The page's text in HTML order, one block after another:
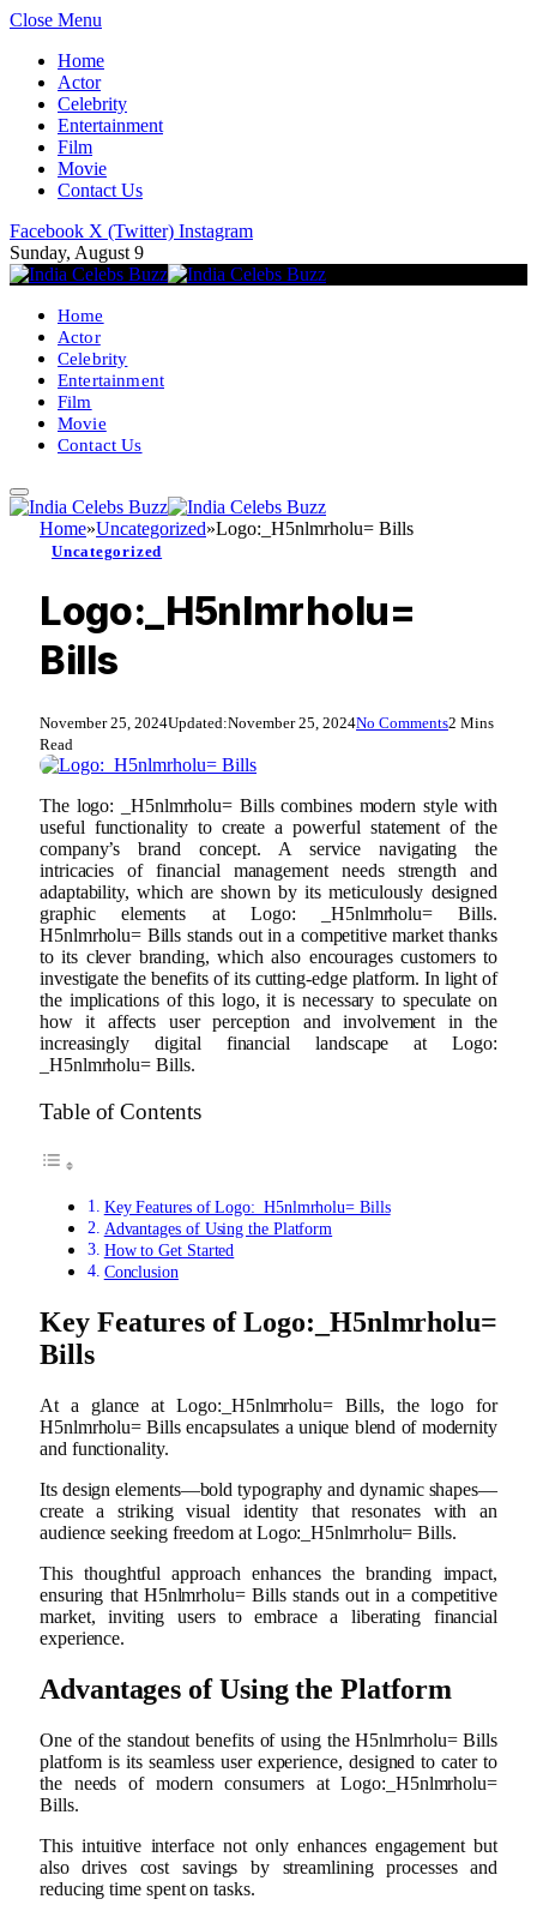
Close Menu
Home
Actor
Celebrity
Entertainment
Film
Movie
Contact Us
Facebook X (Twitter) Instagram
Sunday, August 9
Home
Actor
Celebrity
Entertainment
Film
Movie
Contact Us
Home»Uncategorized»Logo:_H5nlmrholu= Bills
Uncategorized
Logo:_H5nlmrholu=
Bills
November 25, 2024Updated:November 25, 2024No Comments2 Mins
Read
The logo: _H5nlmrholu= Bills combines modern style with
useful functionality to create a powerful statement of the
company’s brand concept. A service navigating the
intricacies of financial management needs strength and
adaptability, which are shown by its meticulously designed
graphic elements at Logo: _H5nlmrholu= Bills.
H5nlmrholu= Bills stands out in a competitive market thanks
to its clever branding, which also encourages customers to
investigate the benefits of its cutting-edge platform. In light of
the implications of this logo, it is necessary to speculate on
how it affects user perception and involvement in the
increasingly digital financial landscape at Logo:
_H5nlmrholu= Bills.
Table of Contents
Key Features of Logo:_H5nlmrholu= Bills
Advantages of Using the Platform
How to Get Started
Conclusion
Key Features of Logo:_H5nlmrholu=
Bills
At a glance at Logo:_H5nlmrholu= Bills, the logo for
H5nlmrholu= Bills encapsulates a unique blend of modernity
and functionality.
Its design elements—bold typography and dynamic shapes—
create a striking visual identity that resonates with an
audience seeking freedom at Logo:_H5nlmrholu= Bills.
This thoughtful approach enhances the branding impact,
ensuring that H5nlmrholu= Bills stands out in a competitive
market, inviting users to embrace a liberating financial
experience.
Advantages of Using the Platform
One of the standout benefits of using the H5nlmrholu= Bills
platform is its seamless user experience, designed to cater to
the needs of modern consumers at Logo:_H5nlmrholu=
Bills.
This intuitive interface not only enhances engagement but
also drives cost savings by streamlining processes and
reducing time spent on tasks.